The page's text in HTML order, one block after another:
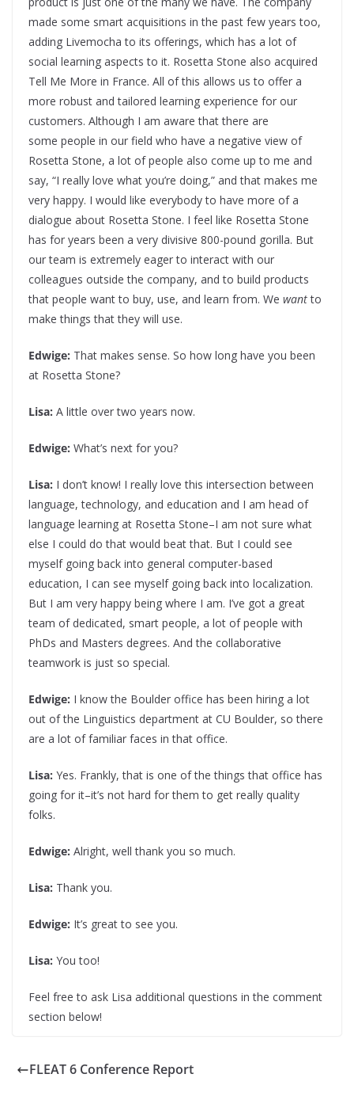
made some smart acquisitions in the past few years too,
adding Livemocha to its offerings, which has a lot of
social learning aspects to it. Rosetta Stone also acquired
Tell Me More in France. All of this allows us to offer a
more robust and tailored learning experience for our
customers. Although I am aware that there are
some people in our field who have a negative view of
Rosetta Stone, a lot of people also come up to me and
say, “I really love what you’re doing,” and that makes me
very happy. I would like everybody to have more of a
dialogue about Rosetta Stone. I feel like Rosetta Stone
has for years been a very divisive 800-pound gorilla. But
our team is extremely eager to interact with our
colleagues outside the company, and to build products
that people want to buy, use, and learn from. We wantto
make things that they will use.
Edwige: That makes sense. So how long have you been
at Rosetta Stone?
Lisa: A little over two years now.
Edwige: What’s next for you?
Lisa: I don’t know! I really love this intersection between
language, technology, and education and I am head of
language learning at Rosetta Stone–I am not sure what
else I could do that would beat that. But I could see
myself going back into general computer-based
education, I can see myself going back into localization.
But I am very happy being where I am. I’ve got a great
team of dedicated, smart people, a lot of people with
PhDs and Masters degrees. And the collaborative
teamwork is just so special.
Edwige: I know the Boulder office has been hiring a lot
out of the Linguistics department at CU Boulder, so there
are a lot of familiar faces in that office.
Lisa: Yes. Frankly, that is one of the things that office has
going for it–it’s not hard for them to get really quality
folks.
Edwige: Alright, well thank you so much.
Lisa: Thank you.
Edwige: It’s great to see you.
Lisa: You too!
Feel free to ask Lisa additional questions in the comment
section below!
FLEAT 6 Conference Report